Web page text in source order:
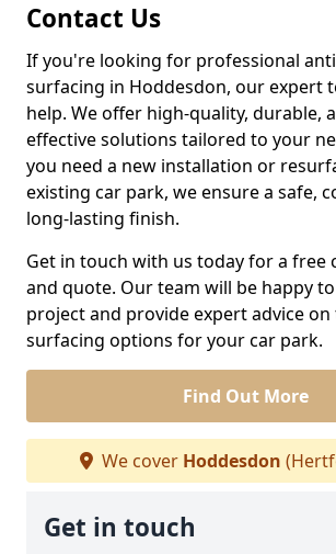
Contact Us
If you're looking for professional
surfacing in Hoddesdon, our expert
help. We offer high-quality, durable,
effective solutions tailored to your
you need a new installation or
existing car park, we ensure a safe,
long-lasting finish.
Get in touch with us today for a free
and quote. Our team will be happy
project and provide expert advice
surfacing options for your car park.
Find Out More
We cover Hoddesdon
Get in touch